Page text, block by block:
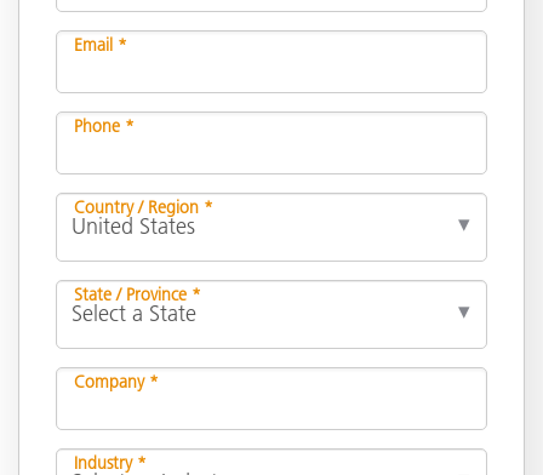
Email *
Phone *
Country / Region *
State / Province *
Company *
Industry *